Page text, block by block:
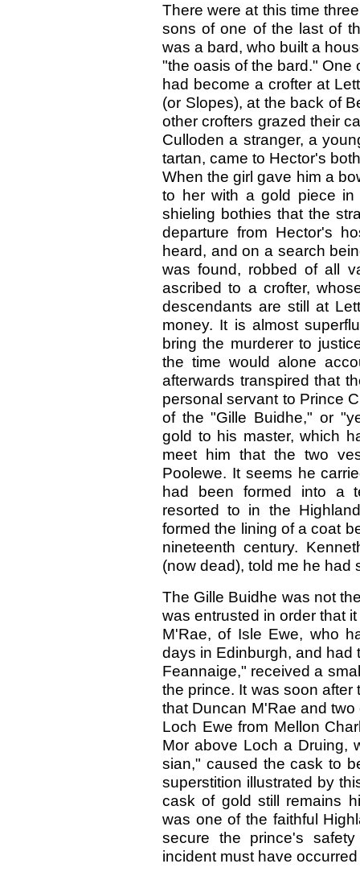
There were at this time
sons of one of the last of
was a bard, who built a
"the oasis of the bard." One
had become a crofter at
(or Slopes), at the back of
other crofters grazed their
Culloden a stranger, a
tartan, came to Hector's
When the girl gave him a
to her with a gold piece
shieling bothies that the
departure from Hector's
heard, and on a search
was found, robbed of all
ascribed to a crofter,
descendants are still at
money. It is almost
bring the murderer to
the time would alone
afterwards transpired that
personal servant to Prince
of the "Gille Buidhe," or
gold to his master, which
meet him that the two
Poolewe. It seems he
had been formed into a
resorted to in the
formed the lining of a coat
nineteenth century.
(now dead), told me he had
The Gille Buidhe was not
was entrusted in order that
M'Rae, of Isle Ewe, who
days in Edinburgh, and had
Feannaige," received a
the prince. It was soon
that Duncan M'Rae and
Loch Ewe from Mellon
Mor above Loch a Druing,
sian," caused the cask to
superstition illustrated by
cask of gold still remains
was one of the faithful
secure the prince's
incident must have